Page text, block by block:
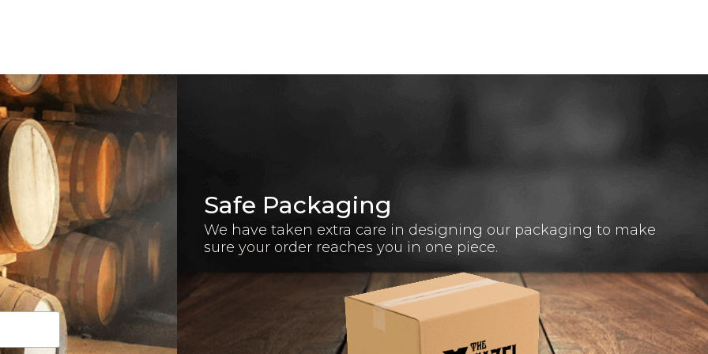
Safe Packaging
We have taken extra care in designing our packaging to make
sure your order reaches you in one piece.